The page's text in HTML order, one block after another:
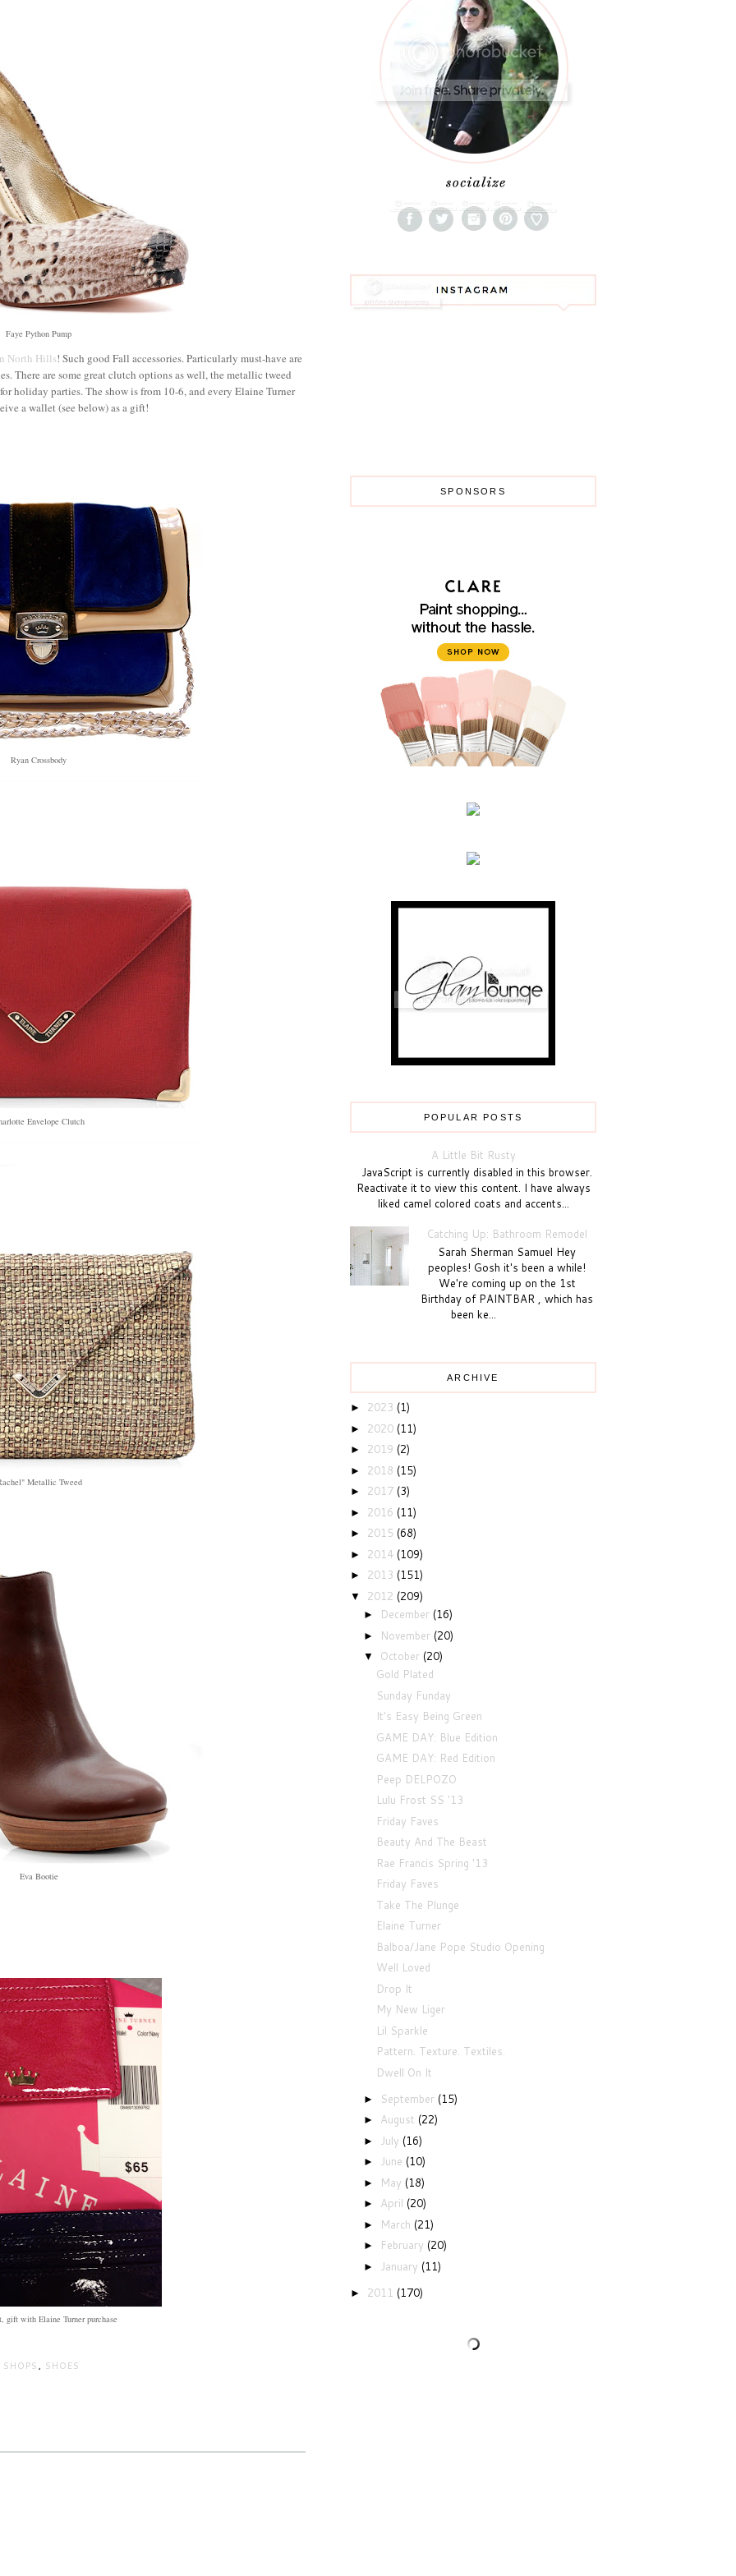
Faye Python Pump
North Hills! Such good Fall accessories. Particularly must-have are
There are some great clutch options as well, the metallic tweed
holiday parties. The show is from 10-6, and every Elaine Turner
a wallet (see below) as a gift!
Ryan Crossbody
Envelope Clutch
Metallic Tweed
Eva Bootie
gift with Elaine Turner purchase
, SHOES
SPONSORS
POPULAR POSTS
A Little Bit Rusty
JavaScript is currently disabled in this browser.
Reactivate it to view this content. I have always
liked camel colored coats and accents...
Catching Up: Bathroom Remodel
Sarah Sherman Samuel Hey
peoples! Gosh it's been a while!
We're coming up on the 1st
Birthday of PAINTBAR , which has
been ke...
ARCHIVE
► 2023 (1)
► 2020 (11)
► 2019 (2)
► 2018 (15)
► 2017 (3)
► 2016 (11)
► 2015 (68)
► 2014 (109)
► 2013 (151)
▼ 2012 (209)
► December (16)
► November (20)
▼ October (20)
Gold Plated
Sunday Funday
It's Easy Being Green
GAME DAY: Blue Edition
GAME DAY: Red Edition
Peep DELPOZO
Lulu Frost SS '13
Friday Faves
Beauty And The Beast
Rae Francis Spring '13
Friday Faves
Take The Plunge
Elaine Turner
Balboa/Jane Pope Studio Opening
Well Loved
Drop It
My New Liger
Lil Sparkle
Pattern. Texture. Textiles.
Dwell On It
► September (15)
► August (22)
► July (16)
► June (10)
► May (18)
► April (20)
► March (21)
► February (20)
► January (11)
► 2011 (170)